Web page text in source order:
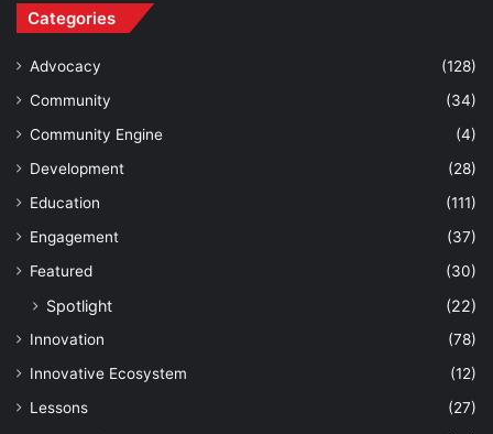
Categories
Advocacy
(128)
Community
(34)
Community Engine
(4)
Development
(28)
Education
(111)
Engagement
(37)
Featured
(30)
Spotlight (22)
Innovation
(78)
Innovative Ecosystem
(12)
Lessons
(27)